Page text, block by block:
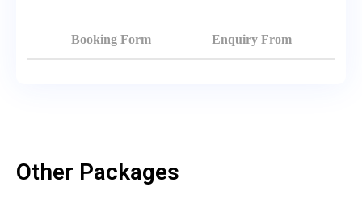
Booking Form Enquiry From
Other Packages